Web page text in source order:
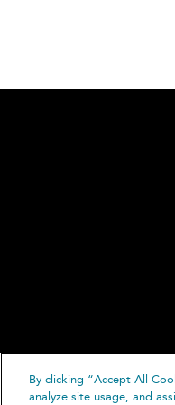
By clicking “Accept All
analyze site usage, and